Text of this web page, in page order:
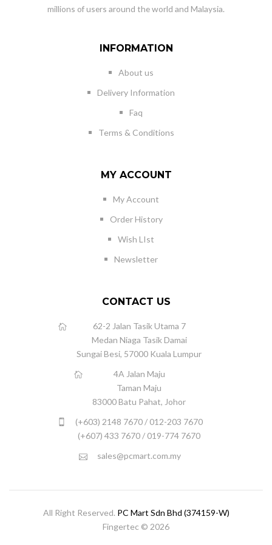
millions of users around the world and Malaysia.
INFORMATION
About us
Delivery Information
Faq
Terms & Conditions
MY ACCOUNT
My Account
Order History
Wish LIst
Newsletter
CONTACT US
62-2 Jalan Tasik Utama 7
Medan Niaga Tasik Damai
Sungai Besi, 57000 Kuala Lumpur
4A Jalan Maju
Taman Maju
83000 Batu Pahat, Johor
(+603) 2148 7670 / 012-203 7670
(+607) 433 7670 / 019-774 7670
sales@pcmart.com.my
All Right Reserved. PC Mart Sdn Bhd (374159-W)
Fingertec © 2026